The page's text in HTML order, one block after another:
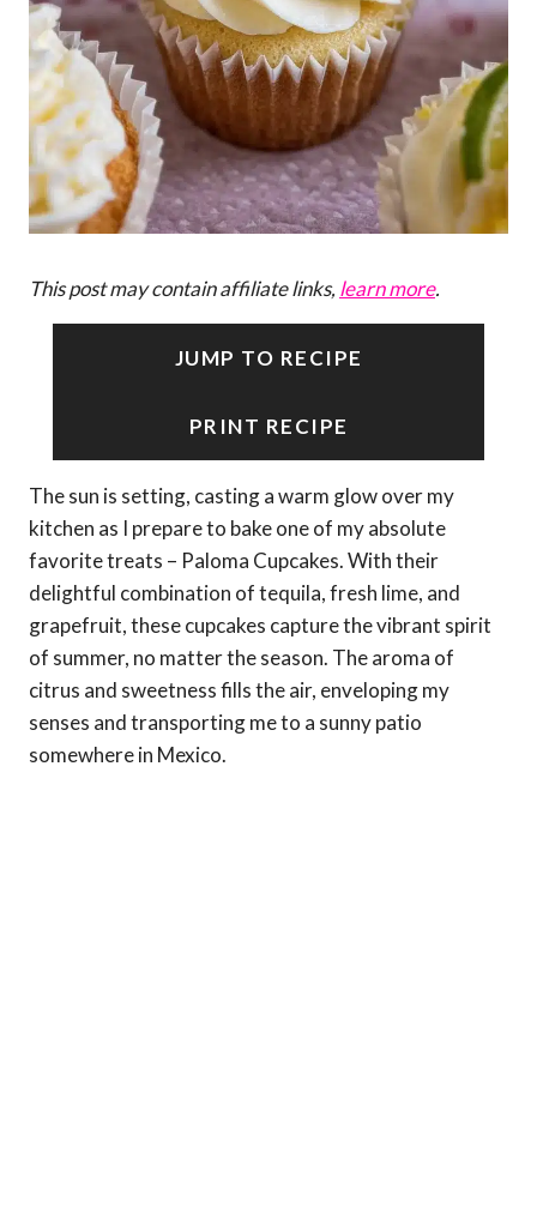
This post may contain affiliate links, learn more.
JUMP TO RECIPE
PRINT RECIPE
The sun is setting, casting a warm glow over my
kitchen as I prepare to bake one of my absolute
favorite treats – Paloma Cupcakes. With their
delightful combination of tequila, fresh lime, and
grapefruit, these cupcakes capture the vibrant spirit
of summer, no matter the season. The aroma of
citrus and sweetness fills the air, enveloping my
senses and transporting me to a sunny patio
somewhere in Mexico.